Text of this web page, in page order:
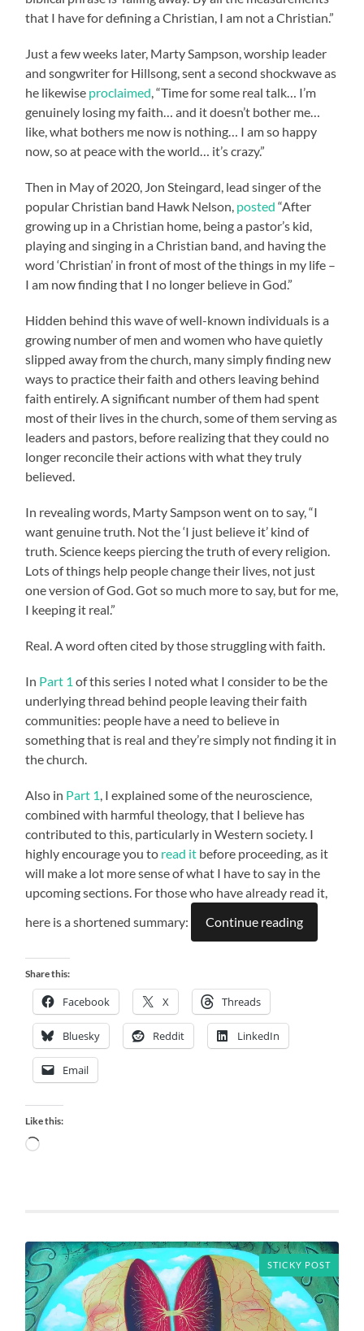
that I have for defining a Christian, I am not a Christian.”
Just a few weeks later, Marty Sampson, worship leader
and songwriter for Hillsong, sent a second shockwave as
he likewise proclaimed, “Time for some real talk… I’m
genuinely losing my faith… and it doesn’t bother me…
like, what bothers me now is nothing… I am so happy
now, so at peace with the world… it’s crazy.”
Then in May of 2020, Jon Steingard, lead singer of the
popular Christian band Hawk Nelson, posted “After
growing up in a Christian home, being a pastor’s kid,
playing and singing in a Christian band, and having the
word ‘Christian’ in front of most of the things in my life –
I am now finding that I no longer believe in God.”
Hidden behind this wave of well-known individuals is a
growing number of men and women who have quietly
slipped away from the church, many simply finding new
ways to practice their faith and others leaving behind
faith entirely. A significant number of them had spent
most of their lives in the church, some of them serving as
leaders and pastors, before realizing that they could no
longer reconcile their actions with what they truly
believed.
In revealing words, Marty Sampson went on to say, “I
want genuine truth. Not the ‘I just believe it’ kind of
truth. Science keeps piercing the truth of every religion.
Lots of things help people change their lives, not just
one version of God. Got so much more to say, but for me,
I keeping it real.”
Real. A word often cited by those struggling with faith.
In Part 1 of this series I noted what I consider to be the
underlying thread behind people leaving their faith
communities: people have a need to believe in
something that is real and they’re simply not finding it in
the church.
Also in Part 1, I explained some of the neuroscience,
combined with harmful theology, that I believe has
contributed to this, particularly in Western society. I
highly encourage you to read it before proceeding, as it
will make a lot more sense of what I have to say in the
upcoming sections. For those who have already read it,
here is a shortened summary:
Continue reading
Share this:
Facebook X Threads
Bluesky Reddit LinkedIn
Email
Like this:
Loading…
STICKY POST